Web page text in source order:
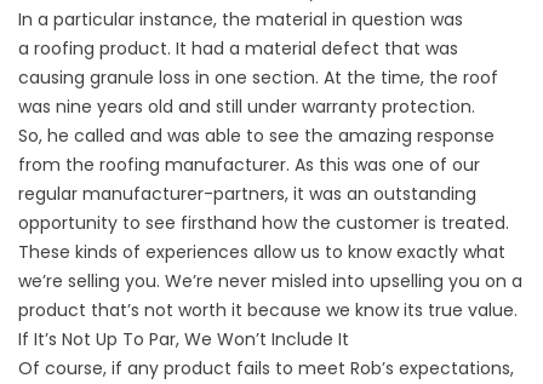
In a particular instance, the material in question was
a roofing product. It had a material defect that was
causing granule loss in one section. At the time, the roof
was nine years old and still under warranty protection.
So, he called and was able to see the amazing response
from the roofing manufacturer. As this was one of our
regular manufacturer-partners, it was an outstanding
opportunity to see firsthand how the customer is treated.
These kinds of experiences allow us to know exactly what
we’re selling you. We’re never misled into upselling you on a
product that’s not worth it because we know its true value.
If It’s Not Up To Par, We Won’t Include It
Of course, if any product fails to meet Rob’s expectations,